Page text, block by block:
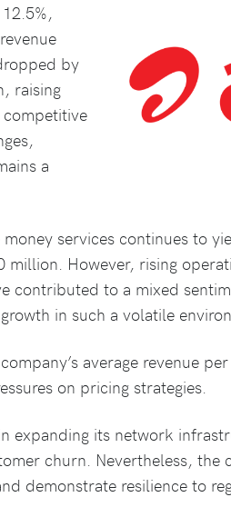
by
raising
a
services continues to
million. However, rising
contributed to a mixed
in such a volatile
average revenue
on pricing strategies.
expanding its network
churn. Nevertheless, the
demonstrate resilience to